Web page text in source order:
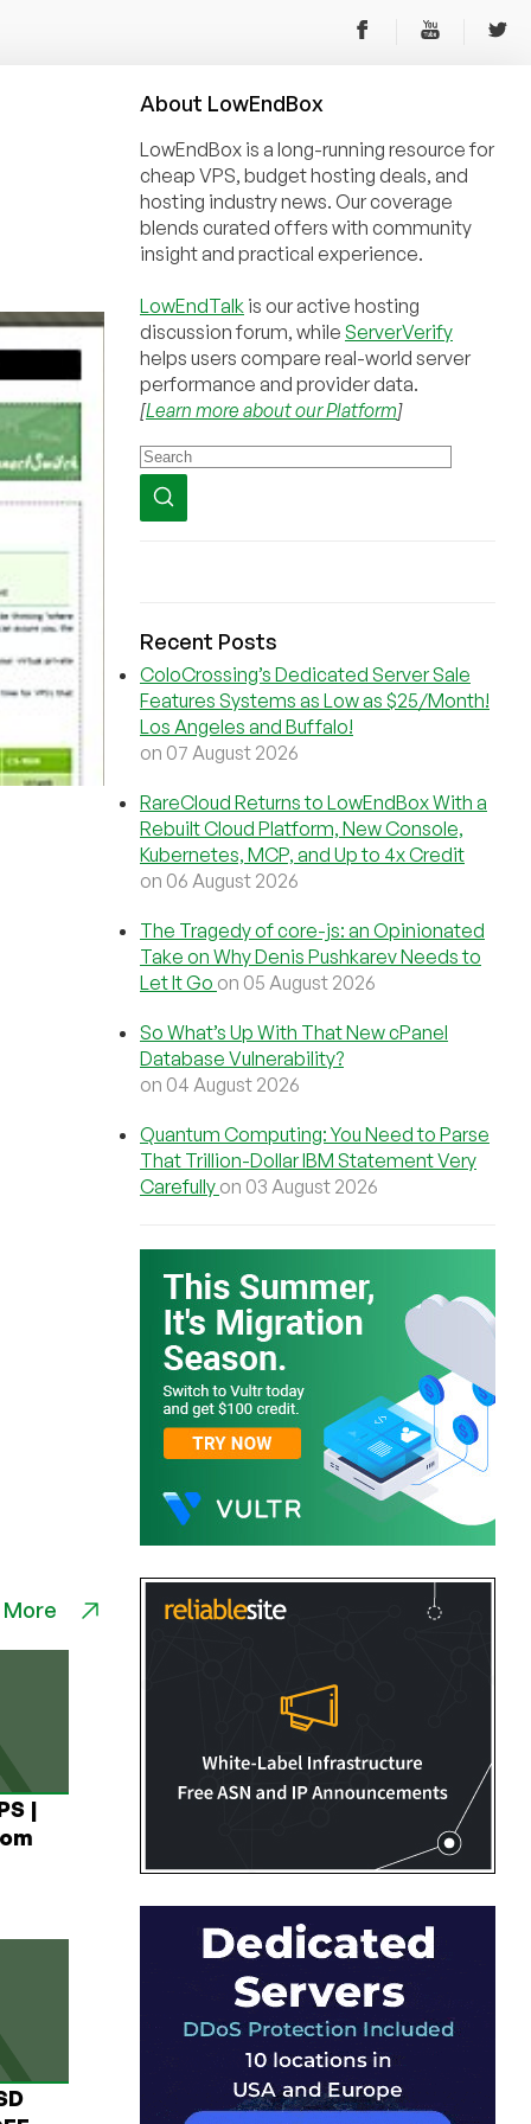
|
About LowEndBox
LowEndBox is a long-running resource for
cheap VPS, budget hosting deals, and
hosting industry news. Our coverage
blends curated offers with community
insight and practical experience.
LowEndTalk is our active hosting
discussion forum, while ServerVerify
helps users compare real-world server
performance and provider data.
[Learn more about our Platform]
Recent Posts
ColoCrossing’s Dedicated Server Sale
Features Systems as Low as $25/Month!
Los Angeles and Buffalo!
on 07 August 2026
RareCloud Returns to LowEndBox With a
Rebuilt Cloud Platform, New Console,
Kubernetes, MCP, and Up to 4x Credit
on 06 August 2026
The Tragedy of core-js: an Opinionated
Take on Why Denis Pushkarev Needs to
Let It Go on 05 August 2026
So What’s Up With That New cPanel
Database Vulnerability?
on 04 August 2026
Quantum Computing: You Need to Parse
That Trillion-Dollar IBM Statement Very
Carefully on 03 August 2026